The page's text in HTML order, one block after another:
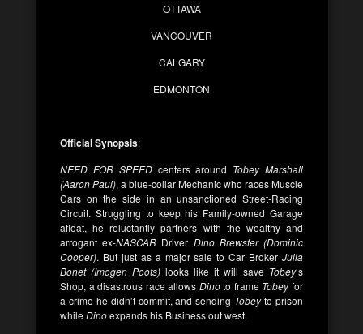
OTTAWA
VANCOUVER
CALGARY
EDMONTON
Official Synopsis:
NEED FOR SPEEDcenters around Tobey Marshall
(Aaron Paul), a blue-collar Mechanic who races Muscle
Cars on the side in an unsanctioned Street-Racing
Circuit. Struggling to keep his Family-owned Garage
afloat, he reluctantly partners with the wealthy and
arrogant ex-NASCAR Driver Dino Brewster (Dominic
Cooper). But just as a major sale to Car Broker Julia
Bonet (Imogen Poots) looks like it will save Tobey‘s
Shop, a disastrous race allows Dinoto frameTobeyfor
a crime he didn’t commit, and sending Tobeyto prison
whileDinoexpands his Business out west.